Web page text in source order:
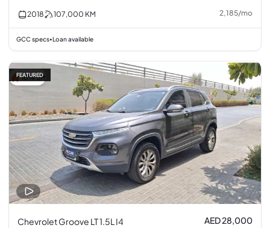
2018 107,000 KM 2,185/mo
GCC specs• Loan available
10% off
FEATURED
Chevrolet Groove LT 1.5L I4 AED 28,000